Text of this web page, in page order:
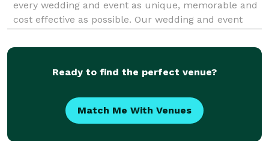
every wedding and event as unique, memorable and
cost effective as possible. Our wedding and event
that the association stands for. We do our best to
Ready to find the perfect venue?
Match Me With Venues